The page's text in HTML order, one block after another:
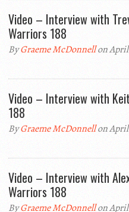
Video – Interview with
Warriors 188
ByGraeme McDonnellon April
Video – Interview with
188
ByGraeme McDonnellon April
Video – Interview with
Warriors 188
ByGraeme McDonnellon April